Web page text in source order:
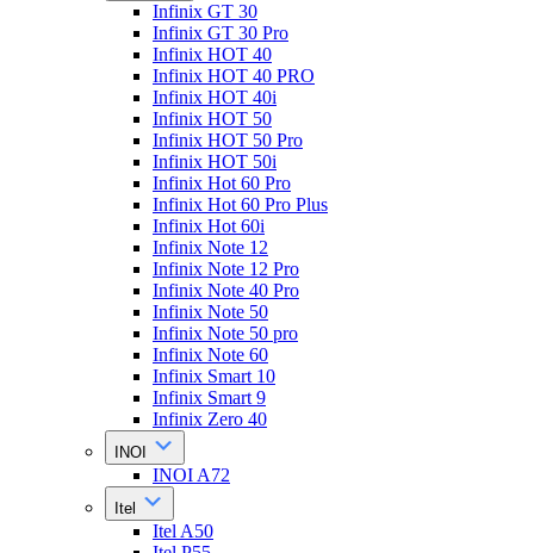
Infinix GT 30
Infinix GT 30 Pro
Infinix HOT 40
Infinix HOT 40 PRO
Infinix HOT 40i
Infinix HOT 50
Infinix HOT 50 Pro
Infinix HOT 50i
Infinix Hot 60 Pro
Infinix Hot 60 Pro Plus
Infinix Hot 60i
Infinix Note 12
Infinix Note 12 Pro
Infinix Note 40 Pro
Infinix Note 50
Infinix Note 50 pro
Infinix Note 60
Infinix Smart 10
Infinix Smart 9
Infinix Zero 40
INOI
INOI A72
Itel
Itel A50